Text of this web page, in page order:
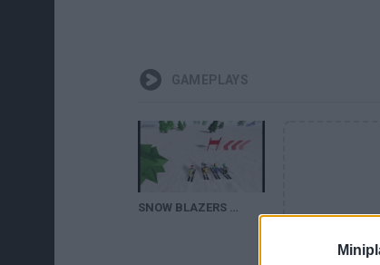
GAMEPLAYS
SNOW BLAZERS GAME WALKTHROUGH